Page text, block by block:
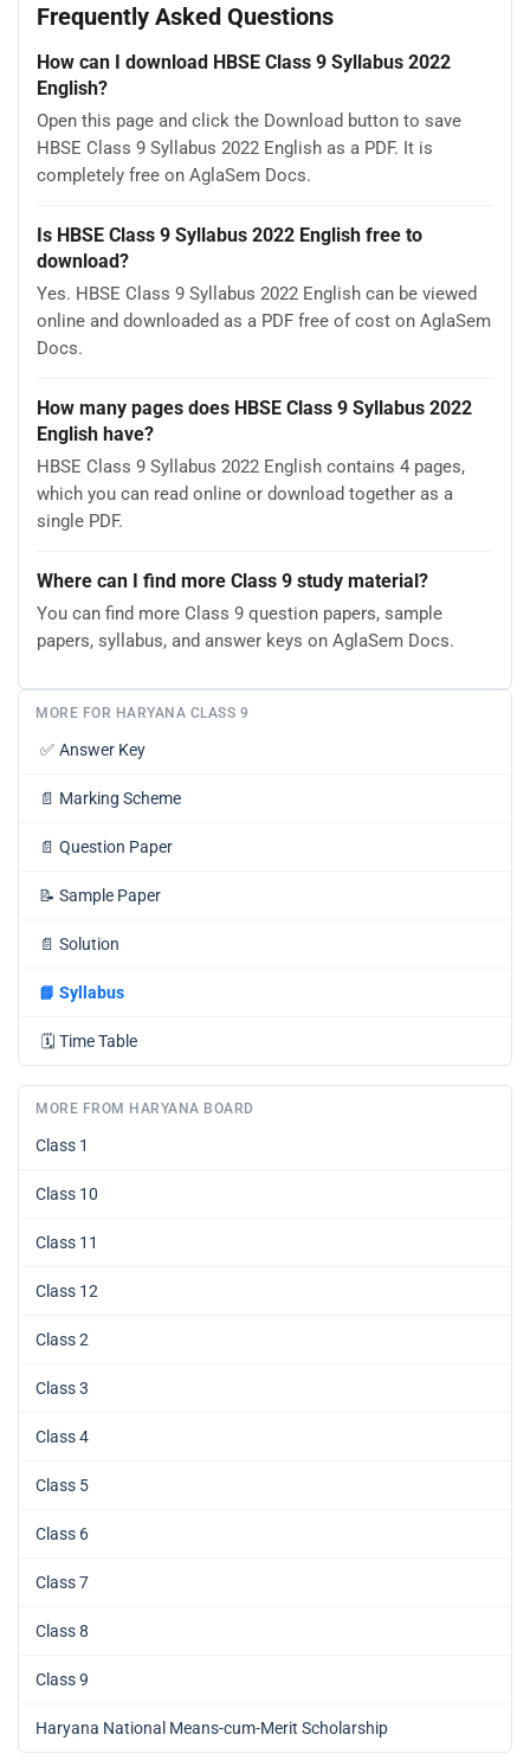
Frequently Asked Questions
How can I download HBSE Class 9 Syllabus 2022
English?
Open this page and click the Download button to save
HBSE Class 9 Syllabus 2022 English as a PDF. It is
completely free on AglaSem Docs.
Is HBSE Class 9 Syllabus 2022 English free to
download?
Yes. HBSE Class 9 Syllabus 2022 English can be viewed
online and downloaded as a PDF free of cost on AglaSem
Docs.
How many pages does HBSE Class 9 Syllabus 2022
English have?
HBSE Class 9 Syllabus 2022 English contains 4 pages,
which you can read online or download together as a
single PDF.
Where can I find more Class 9 study material?
You can find more Class 9 question papers, sample
papers, syllabus, and answer keys on AglaSem Docs.
MORE FOR HARYANA CLASS 9
✅ Answer Key
📄 Marking Scheme
📄 Question Paper
📝 Sample Paper
📄 Solution
📘 Syllabus
🗓️ Time Table
MORE FROM HARYANA BOARD
Class 1
Class 10
Class 11
Class 12
Class 2
Class 3
Class 4
Class 5
Class 6
Class 7
Class 8
Class 9
Haryana National Means-cum-Merit Scholarship